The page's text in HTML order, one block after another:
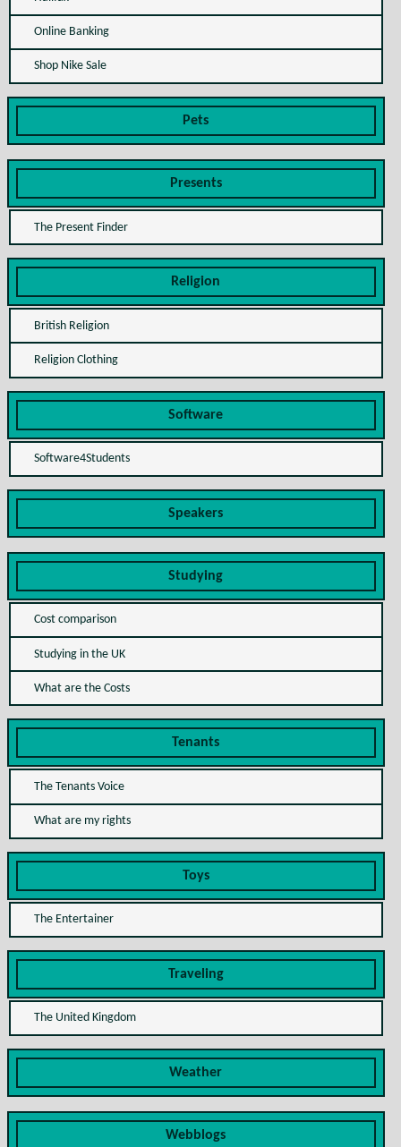
Online Banking
Shop Nike Sale
Pets
Presents
The Present Finder
Religion
British Religion
Religion Clothing
Software
Software4Students
Speakers
Studying
Cost comparison
Studying in the UK
What are the Costs
Tenants
The Tenants Voice
What are my rights
Toys
The Entertainer
Traveling
The United Kingdom
Weather
Webblogs